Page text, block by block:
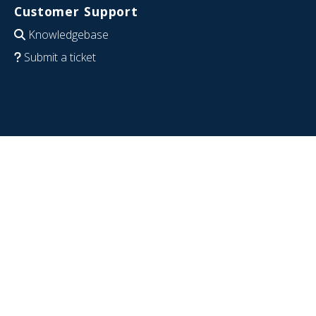
Customer Support
Knowledgebase
Submit a ticket